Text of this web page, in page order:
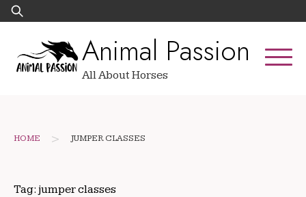
Skip
to
Search
for:
Animal Passion
All About Horses
HOME > JUMPER CLASSES
Tag: jumper classes